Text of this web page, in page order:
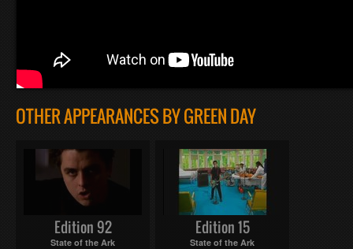
OTHER APPEARANCES BY GREEN DAY
Edition 92
State of the Ark
Edition 15
State of the Ark